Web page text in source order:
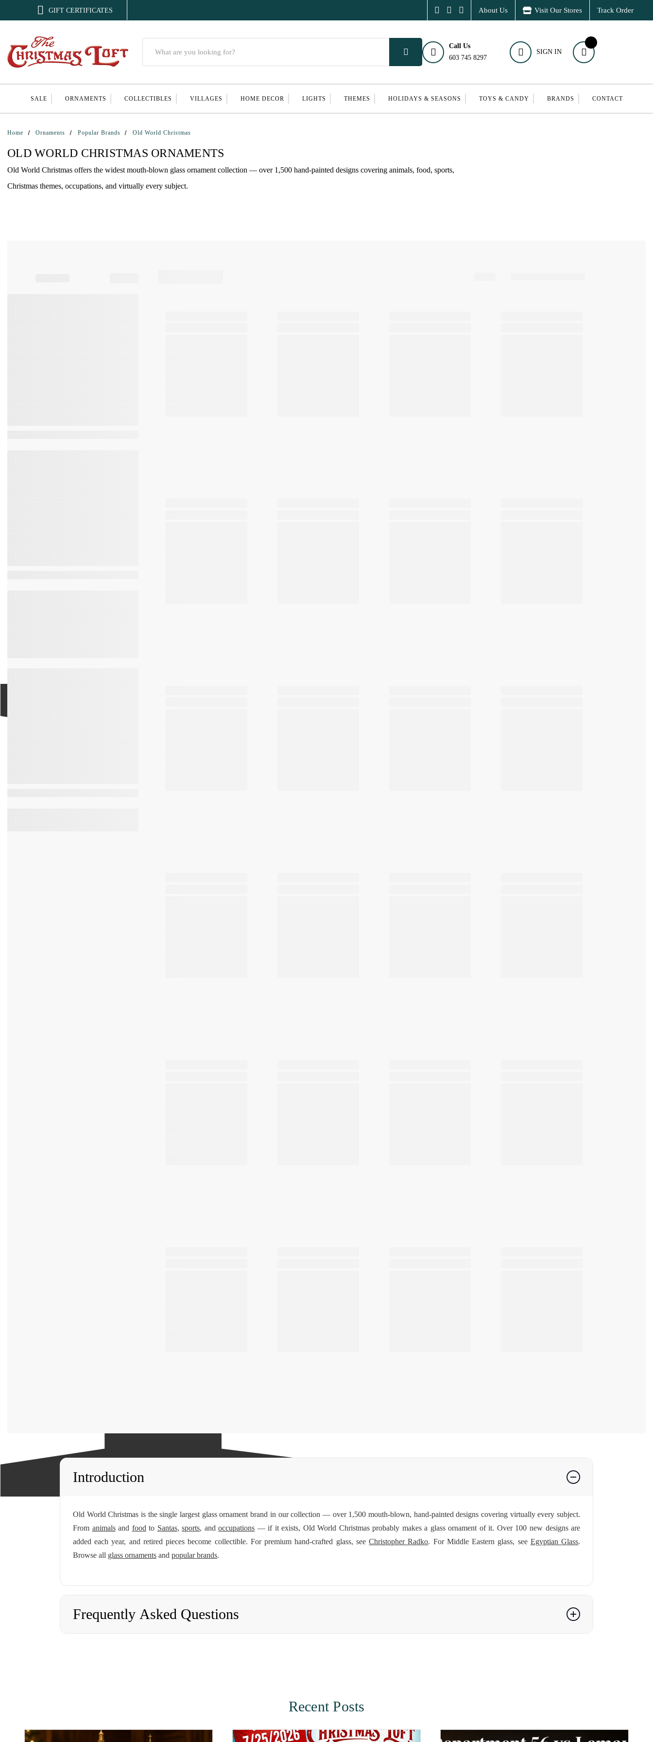
 GIFT CERTIFICATES About Us Visit Our Stores Track Order
Call Us
603 745 8297
SIGN IN
SALE ORNAMENTS COLLECTIBLES VILLAGES HOME DECOR LIGHTS THEMES HOLIDAYS & SEASONS TOYS & CANDY BRANDS CONTACT
Home Ornaments Popular Brands Old World Christmas
OLD WORLD CHRISTMAS ORNAMENTS
Old World Christmas offers the widest mouth-blown glass ornament collection — over 1,500 hand-painted designs covering animals, food, sports,
Christmas themes, occupations, and virtually every subject.
Introduction
Old World Christmas is the single largest glass ornament brand in our collection — over 1,500 mouth-blown, hand-painted designs covering virtually every subject.
From animalsand food to Santas,sports, andoccupations — if it exists, Old World Christmas probably makes a glass ornament of it. Over 100 new designs are
added each year, and retired pieces become collectible. For premium hand-crafted glass, seeChristopher Radko. For Middle Eastern glass, see Egyptian Glass.
Browse all glass ornaments and popular brands.
Frequently Asked Questions
Recent Posts